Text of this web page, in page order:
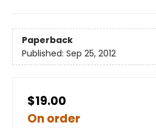
Paperback
Published: Sep 25, 2012
$19.00
On order